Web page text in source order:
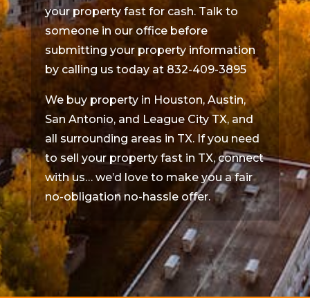
your property fast for cash. Talk to
someone in our office before
submitting your property information
by calling us today at 832-409-3895
We buy property in Houston, Austin,
San Antonio, and League City TX, and
all surrounding areas in TX. If you need
to sell your property fast in TX, connect
with us… we’d love to make you a fair
no-obligation no-hassle offer.